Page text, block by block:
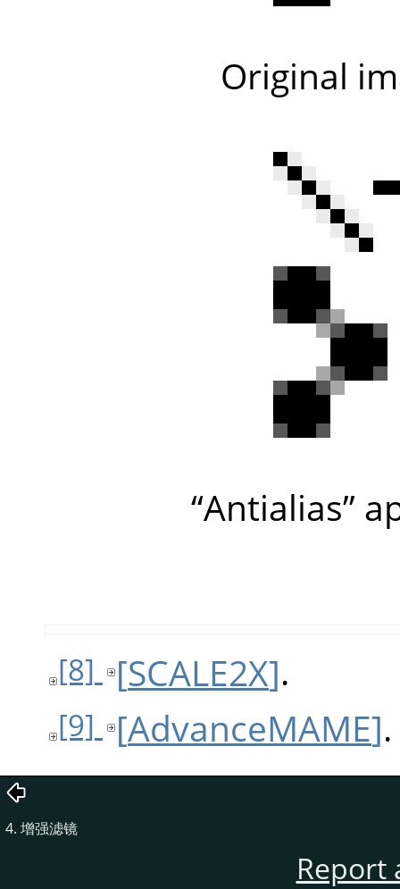
Original
“Antialias”
[8] [SCALE2X].
[9] [AdvanceMAME].
4. 增强滤镜
Report